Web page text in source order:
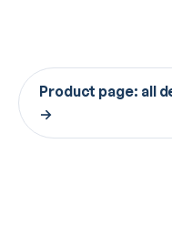
Product page: all
→